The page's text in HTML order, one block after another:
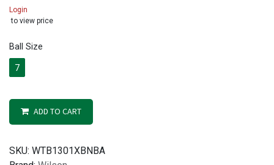
Login
to view price
Ball Size
7
ADD TO CART
SKU: WTB1301XBNBA